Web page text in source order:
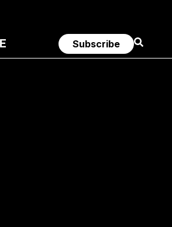
Subscribe